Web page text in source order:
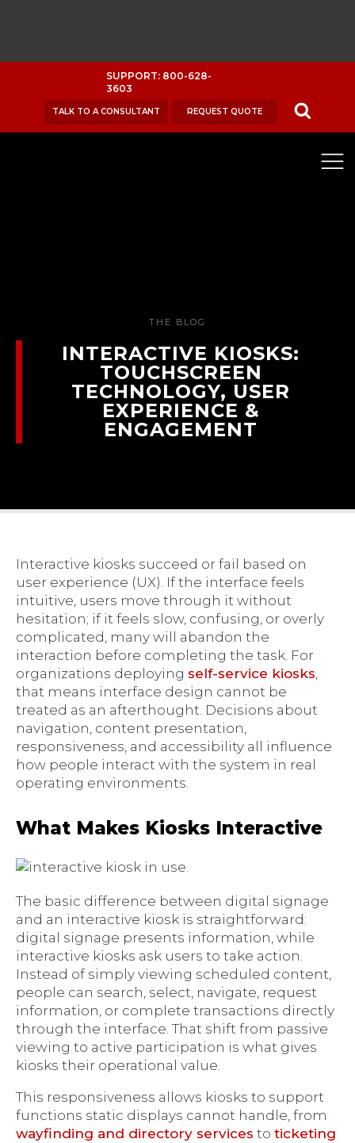
SUPPORT: 800-628-
3603
TALK TO A CONSULTANT REQUEST QUOTE
THE BLOG
INTERACTIVE KIOSKS:
TOUCHSCREEN
TECHNOLOGY, USER
EXPERIENCE &
ENGAGEMENT
Interactive kiosks succeed or fail based on
user experience (UX). If the interface feels
intuitive, users move through it without
hesitation; if it feels slow, confusing, or overly
complicated, many will abandon the
interaction before completing the task. For
organizations deploying self-service kiosks,
that means interface design cannot be
treated as an afterthought. Decisions about
navigation, content presentation,
responsiveness, and accessibility all influence
how people interact with the system in real
operating environments.
What Makes Kiosks Interactive
The basic difference between digital signage
and an interactive kiosk is straightforward:
digital signage presents information, while
interactive kiosks ask users to take action.
Instead of simply viewing scheduled content,
people can search, select, navigate, request
information, or complete transactions directly
through the interface. That shift from passive
viewing to active participation is what gives
kiosks their operational value.
This responsiveness allows kiosks to support
functions static displays cannot handle, from
wayfinding and directory services to ticketing